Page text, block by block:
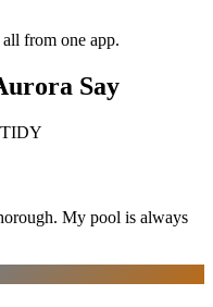
from one app.
Say
TIDY
My pool is always